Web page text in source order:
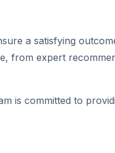
a satisfying
from expert
is committed to